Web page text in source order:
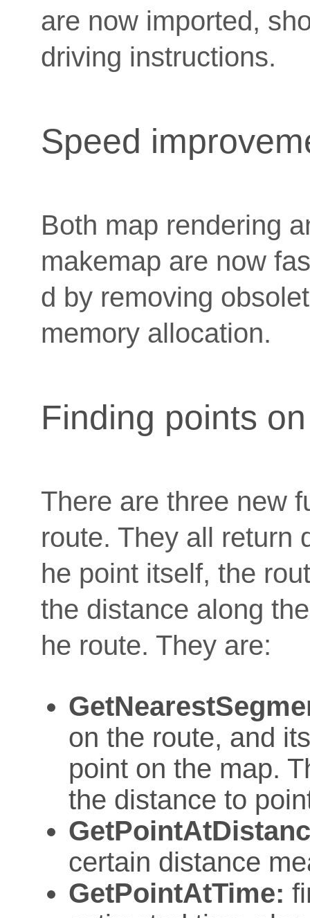
are now imported,
driving instructions.
Speed
Both map rendering
makemap are now
d by removing
memory allocation.
Finding points
There are three new
route. They all return
he point itself, the
the distance along
he route. They are:
on the route, and
point on the map.
the distance to
certain distance
GetPointAtTime: